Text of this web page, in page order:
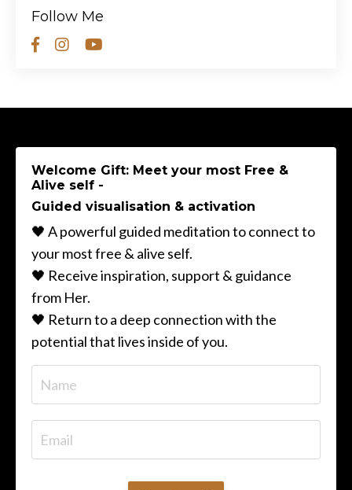
Follow Me
Welcome Gift: Meet your most Free &
Alive self -
Guided visualisation & activation
🖤 A powerful guided meditation to connect to
your most free & alive self.
🖤 Receive inspiration, support & guidance
from Her.
🖤 Return to a deep connection with the
potential that lives inside of you.